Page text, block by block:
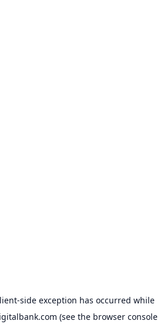
-side exception has occurred while
(see the browser console